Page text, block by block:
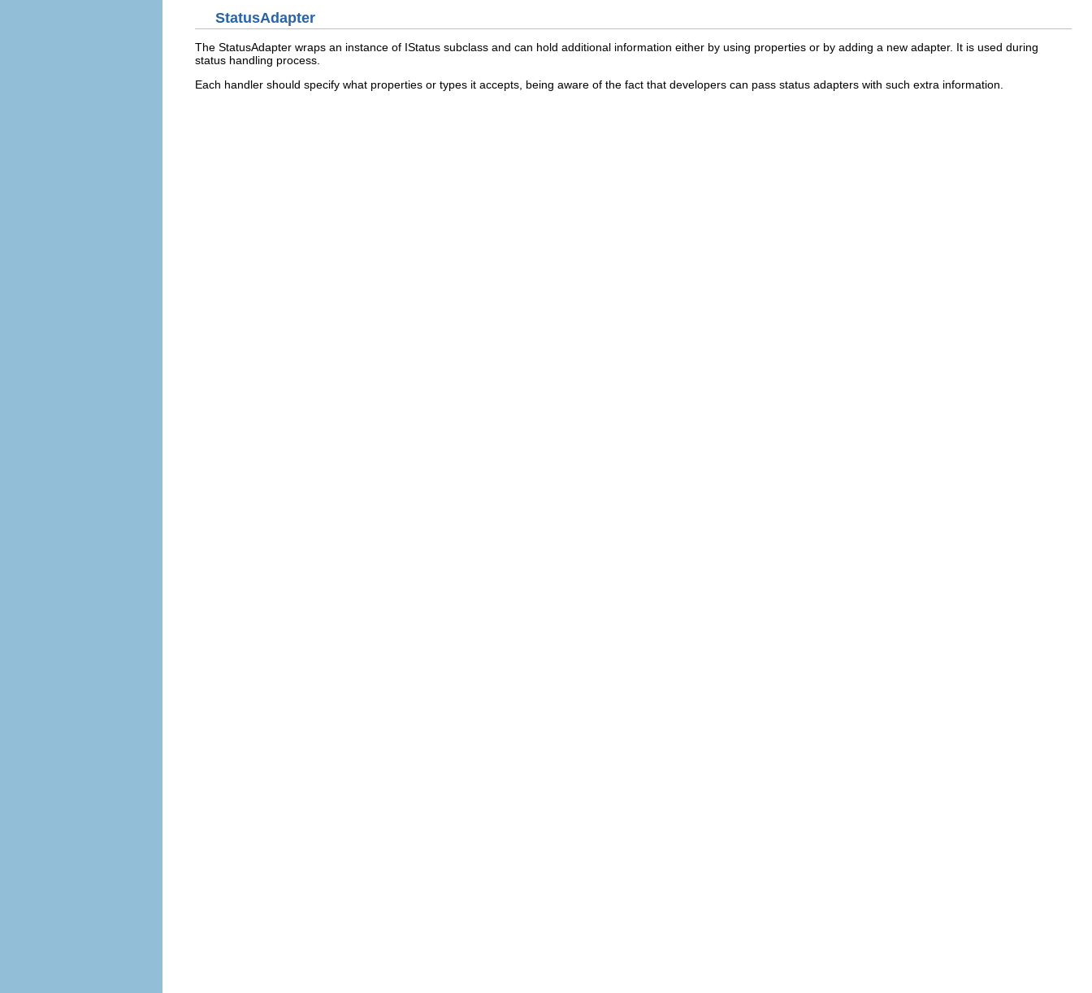
StatusAdapter
The StatusAdapter wraps an instance of IStatus subclass and can hold additional information either by using properties or by adding a new adapter. It is used during
status handling process.
Each handler should specify what properties or types it accepts, being aware of the fact that developers can pass status adapters with such extra information.